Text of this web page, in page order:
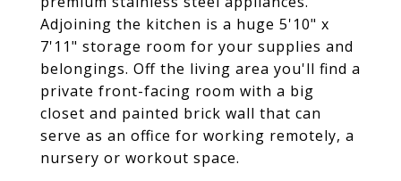
Adjoining the kitchen is a huge 5'10" x
7'11" storage room for your supplies and
belongings. Off the living area you'll find a
private front-facing room with a big
closet and painted brick wall that can
serve as an office for working remotely, a
nursery or workout space.